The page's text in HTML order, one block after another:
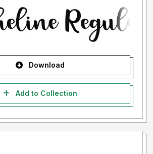
Download
Add to Collection